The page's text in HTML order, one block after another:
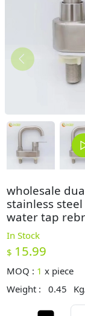
wholesale
stainless
water tap
In Stock
$ 15.99
MOQ : 1 x piece
Weight :
0.45